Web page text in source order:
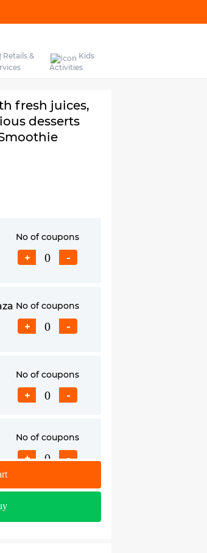
Retails &
Kids
Activities
fresh juices,
desserts
No of coupons
+ -
No of coupons
+ -
No of coupons
+ -
No of coupons
+ -